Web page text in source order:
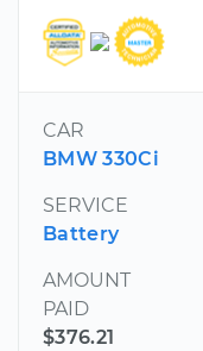
CAR
BMW 330Ci
SERVICE
Battery
AMOUNT
PAID
$376.21